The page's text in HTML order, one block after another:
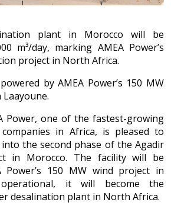
plant in Morocco will be
m³/day, marking AMEA Power’s
project in North Africa.
by AMEA Power’s 150 MW
Power, one of the fastest-growing
in Africa, is pleased to
the second phase of the Agadir
in Morocco. The facility will be
Power’s 150 MW wind project in
operational, it will become the
desalination plant in North Africa.